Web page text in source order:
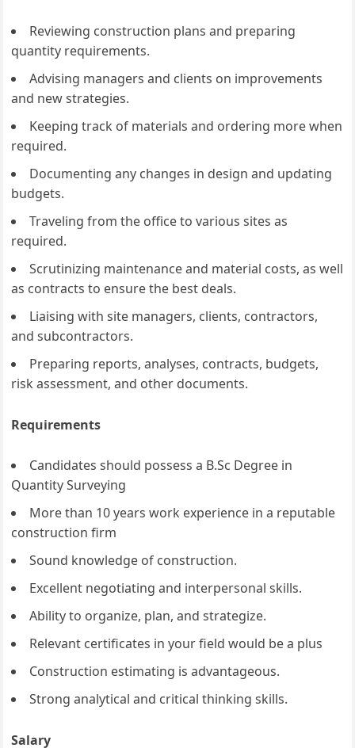
Reviewing construction plans and preparing
quantity requirements.
Advising managers and clients on improvements
and new strategies.
Keeping track of materials and ordering more when
required.
Documenting any changes in design and updating
budgets.
Traveling from the office to various sites as
required.
Scrutinizing maintenance and material costs, as well
as contracts to ensure the best deals.
Liaising with site managers, clients, contractors,
and subcontractors.
Preparing reports, analyses, contracts, budgets,
risk assessment, and other documents.
Requirements
Candidates should possess a B.Sc Degree in
Quantity Surveying
More than 10 years work experience in a reputable
construction firm
Sound knowledge of construction.
Excellent negotiating and interpersonal skills.
Ability to organize, plan, and strategize.
Relevant certificates in your field would be a plus
Construction estimating is advantageous.
Strong analytical and critical thinking skills.
Salary